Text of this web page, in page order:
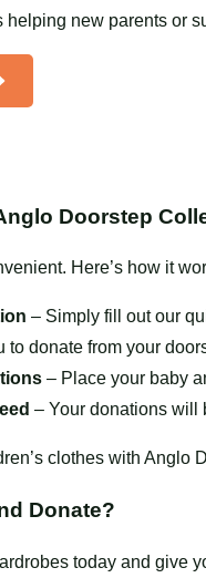
helping new parents or
Doorstep
Here’s how it
– Simply fill out our
to donate from your
– Place your baby
– Your donations will
clothes with Anglo
Donate?
today and give